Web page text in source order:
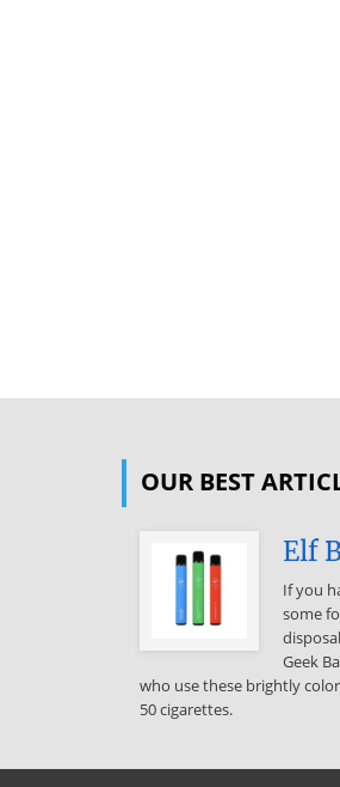
OUR BEST
Elf
If you
some
Geek
who use these brightly
50 cigarettes.